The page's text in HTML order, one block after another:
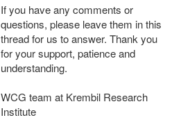
If you have any comments or
questions, please leave them in this
thread for us to answer. Thank you
for your support, patience and
understanding.
WCG team at Krembil Research
Institute